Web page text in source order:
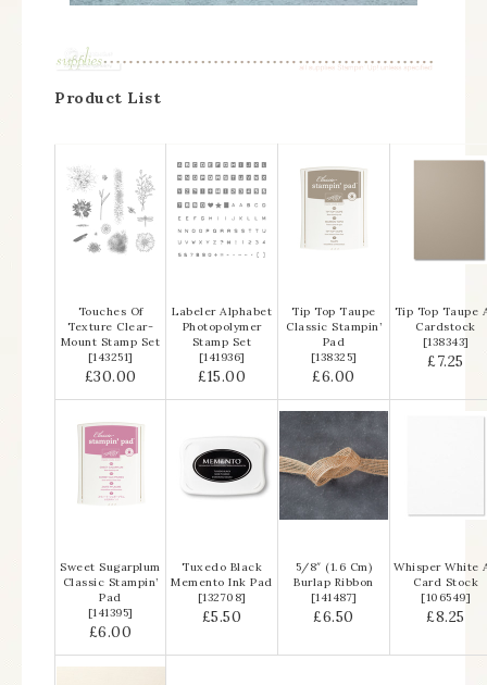
Product List
Touches Of
Texture Clear-
Mount Stamp Set
[143251]
£30.00
Labeler Alphabet
Photopolymer
Stamp Set
[141936]
£15.00
Tip Top Taupe
Classic Stampin’
Pad
[138325]
£6.00
Tip Top Taupe
Cardstock
[138343]
£7.25
Sweet Sugarplum
Classic Stampin’
Pad
[141395]
£6.00
Tuxedo Black
Memento Ink Pad
[132708]
£5.50
5/8″ (1.6 Cm)
Burlap Ribbon
[141487]
£6.50
Whisper White
Card Stock
[106549]
£8.25